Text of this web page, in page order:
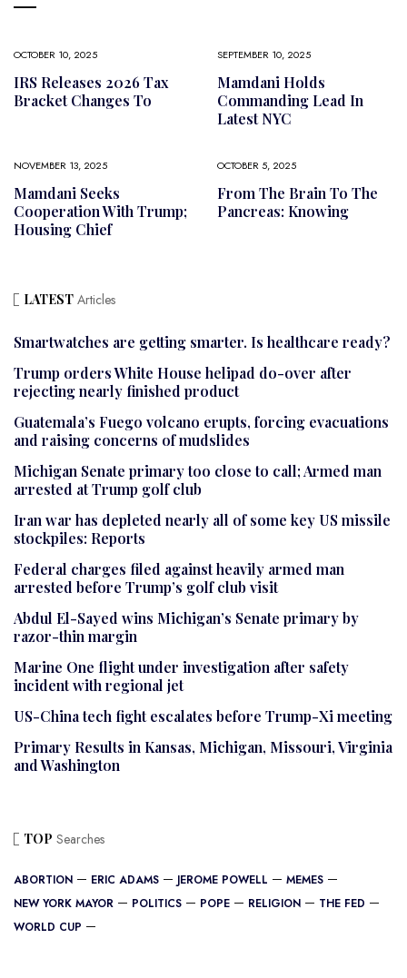
OCTOBER 10, 2025
IRS Releases 2026 Tax
Bracket Changes To
SEPTEMBER 10, 2025
Mamdani Holds
Commanding Lead In
Latest NYC
NOVEMBER 13, 2025
Mamdani Seeks
Cooperation With Trump;
Housing Chief
OCTOBER 5, 2025
From The Brain To The
Pancreas: Knowing
LATEST Articles
Smartwatches are getting smarter. Is healthcare ready?
Trump orders White House helipad do-over after
rejecting nearly finished product
Guatemala’s Fuego volcano erupts, forcing evacuations
and raising concerns of mudslides
Michigan Senate primary too close to call; Armed man
arrested at Trump golf club
Iran war has depleted nearly all of some key US missile
stockpiles: Reports
Federal charges filed against heavily armed man
arrested before Trump’s golf club visit
Abdul El-Sayed wins Michigan’s Senate primary by
razor-thin margin
Marine One flight under investigation after safety
incident with regional jet
US-China tech fight escalates before Trump-Xi meeting
Primary Results in Kansas, Michigan, Missouri, Virginia
and Washington
TOP Searches
ABORTION ERIC ADAMS JEROME POWELL
MEMES
NEW YORK MAYOR
POLITICS POPE RELIGION
THE FED
WORLD CUP